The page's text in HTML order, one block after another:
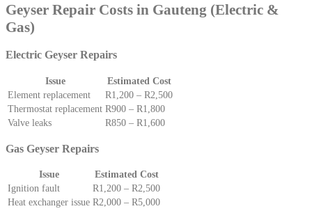
Geyser Repair Costs in Gauteng (Electric &
Gas)
Electric Geyser Repairs
Issue
Estimated Cost
Element replacement
R1,200 – R2,500
Thermostat replacement R900 – R1,800
Valve leaks
R850 – R1,600
Gas Geyser Repairs
Issue
Estimated Cost
Ignition fault
R1,200 – R2,500
Heat exchanger issue R2,000 – R5,000